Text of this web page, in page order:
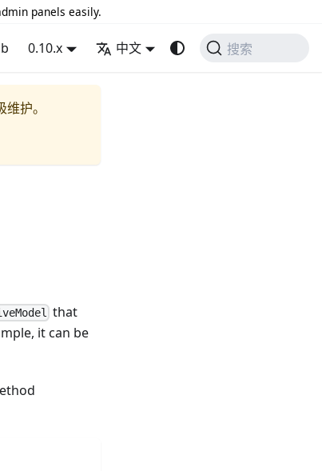
panels easily.
0.10.x 中文 搜索
护。
that
it can be